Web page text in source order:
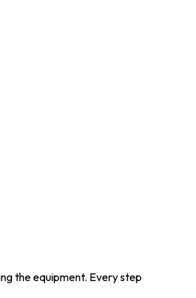
the equipment. Every step